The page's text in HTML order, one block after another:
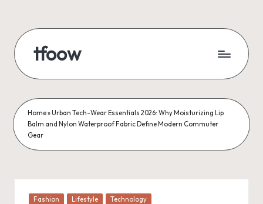
content
tfoow
Home»Urban Tech-Wear Essentials 2026: Why Moisturizing Lip
Balm and Nylon Waterproof Fabric Define Modern Commuter
Gear
Posted
Fashion Lifestyle Technology